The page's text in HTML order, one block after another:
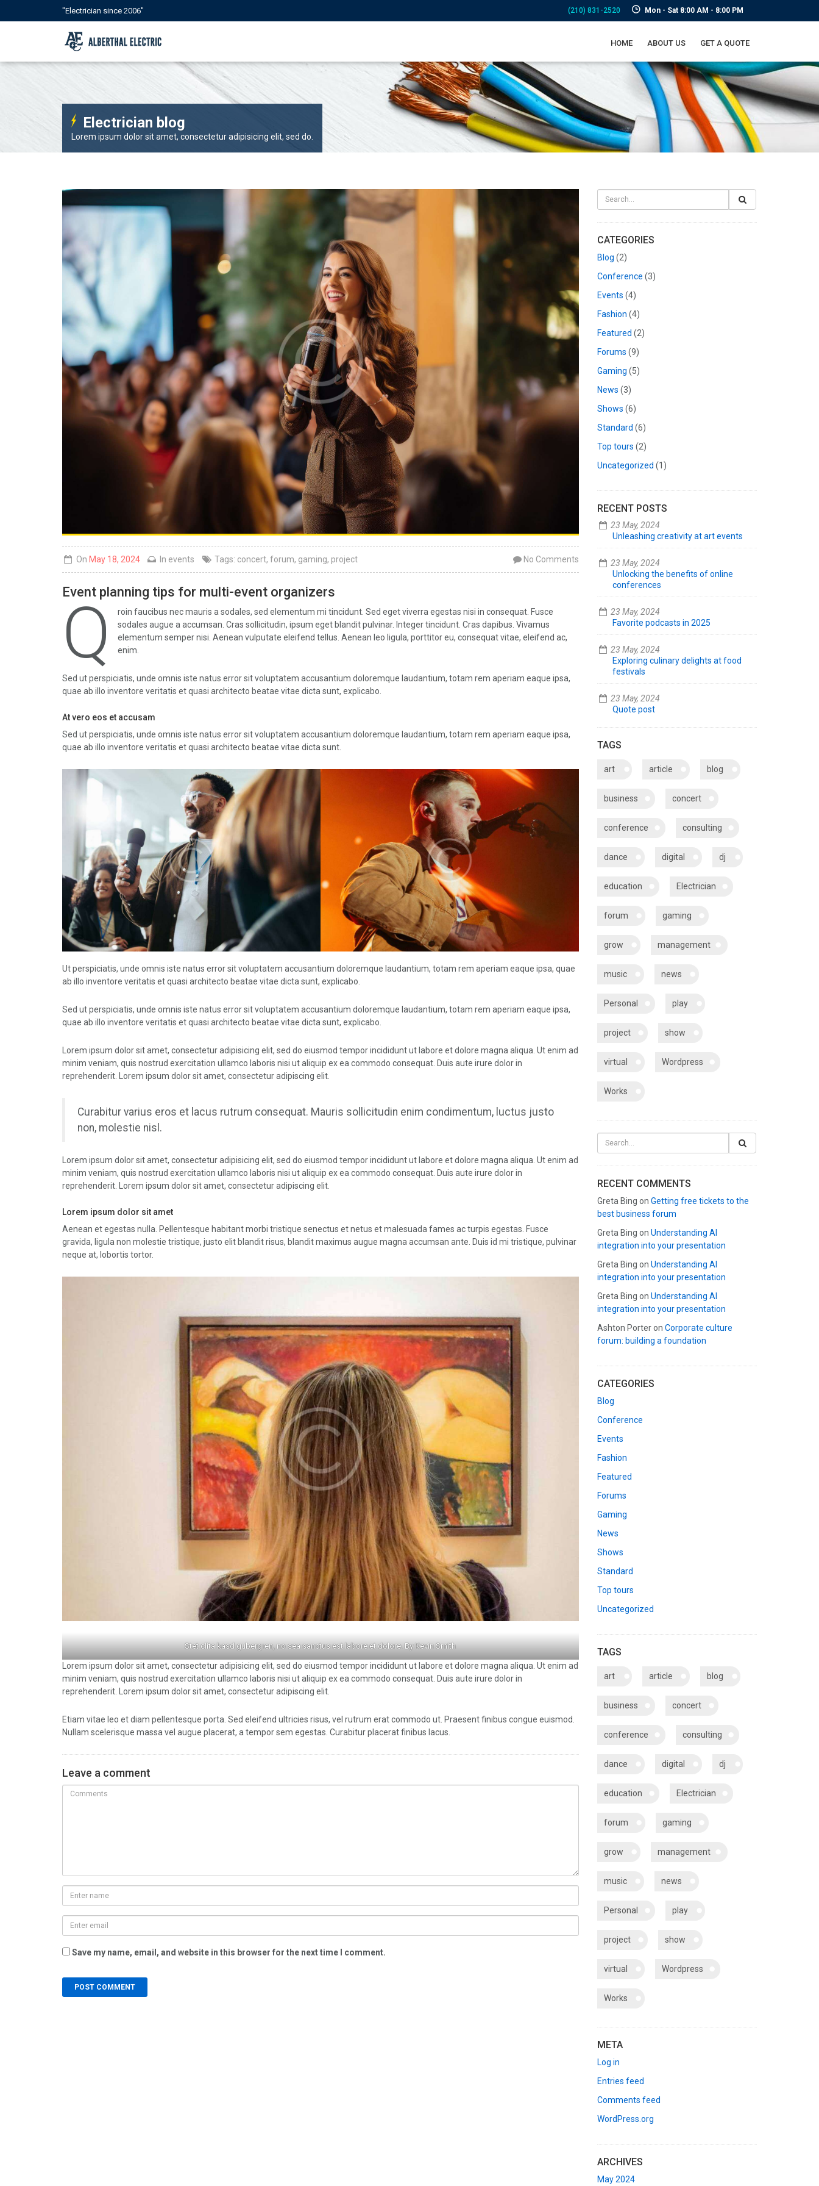
"Electrician since 2006" (210) 831-2520 Mon - Sat 8:00 AM - 8:00 PM
HOME ABOUT US GET A QUOTE
Electrician blog
Lorem ipsum dolor sit amet, consectetur adipisicing elit, sed do.
On May 18, 2024 In events Tags: concert, forum, gaming, project No Comments
Event planning tips for multi-event organizers
Q
roin faucibus nec mauris a sodales, sed elementum mi tincidunt. Sed eget viverra egestas nisi in consequat. Fusce
sodales augue a accumsan. Cras sollicitudin, ipsum eget blandit pulvinar. Integer tincidunt. Cras dapibus. Vivamus
elementum semper nisi. Aenean vulputate eleifend tellus. Aenean leo ligula, porttitor eu, consequat vitae, eleifend ac,
enim.
Sed ut perspiciatis, unde omnis iste natus error sit voluptatem accusantium doloremque laudantium, totam rem aperiam eaque ipsa,
quae ab illo inventore veritatis et quasi architecto beatae vitae dicta sunt, explicabo.
At vero eos et accusam
Sed ut perspiciatis, unde omnis iste natus error sit voluptatem accusantium doloremque laudantium, totam rem aperiam eaque ipsa,
quae ab illo inventore veritatis et quasi architecto beatae vitae dicta sunt.
Ut perspiciatis, unde omnis iste natus error sit voluptatem accusantium doloremque laudantium, totam rem aperiam eaque ipsa, quae
ab illo inventore veritatis et quasi architecto beatae vitae dicta sunt, explicabo.
Sed ut perspiciatis, unde omnis iste natus error sit voluptatem accusantium doloremque laudantium, totam rem aperiam eaque ipsa,
quae ab illo inventore veritatis et quasi architecto beatae vitae dicta sunt, explicabo.
Lorem ipsum dolor sit amet, consectetur adipisicing elit, sed do eiusmod tempor incididunt ut labore et dolore magna aliqua. Ut enim ad
minim veniam, quis nostrud exercitation ullamco laboris nisi ut aliquip ex ea commodo consequat. Duis aute irure dolor in
reprehenderit. Lorem ipsum dolor sit amet, consectetur adipiscing elit.
Curabitur varius eros et lacus rutrum consequat. Mauris sollicitudin enim condimentum, luctus justo
non, molestie nisl.
Lorem ipsum dolor sit amet, consectetur adipisicing elit, sed do eiusmod tempor incididunt ut labore et dolore magna aliqua. Ut enim ad
minim veniam, quis nostrud exercitation ullamco laboris nisi ut aliquip ex ea commodo consequat. Duis aute irure dolor in
reprehenderit. Lorem ipsum dolor sit amet, consectetur adipiscing elit.
Lorem ipsum dolor sit amet
Aenean et egestas nulla. Pellentesque habitant morbi tristique senectus et netus et malesuada fames ac turpis egestas. Fusce
gravida, ligula non molestie tristique, justo elit blandit risus, blandit maximus augue magna accumsan ante. Duis id mi tristique, pulvinar
neque at, lobortis tortor.
Stet clita kasd gubergren, no sea sanctus est labore et dolore. ByKevin Smith
Lorem ipsum dolor sit amet, consectetur adipisicing elit, sed do eiusmod tempor incididunt ut labore et dolore magna aliqua. Ut enim ad
minim veniam, quis nostrud exercitation ullamco laboris nisi ut aliquip ex ea commodo consequat. Duis aute irure dolor in
reprehenderit. Lorem ipsum dolor sit amet, consectetur adipiscing elit.
Etiam vitae leo et diam pellentesque porta. Sed eleifend ultricies risus, vel rutrum erat commodo ut. Praesent finibus congue euismod.
Nullam scelerisque massa vel augue placerat, a tempor sem egestas. Curabitur placerat finibus lacus.
Leave a comment
Save my name, email, and website in this browser for the next time I comment.
CATEGORIES
Blog (2)
Conference (3)
Events (4)
Fashion (4)
Featured (2)
Forums (9)
Gaming (5)
News (3)
Shows (6)
Standard (6)
Top tours (2)
Uncategorized (1)
RECENT POSTS
23 May, 2024
Unleashing creativity at art events
23 May, 2024
Unlocking the benefits of online
conferences
23 May, 2024
Favorite podcasts in 2025
23 May, 2024
Exploring culinary delights at food
festivals
23 May, 2024
Quote post
TAGS
art article blog
business concert
conference consulting
dance digital dj
education Electrician
forum gaming
grow management
music news
Personal play
project show
virtual Wordpress
Works
RECENT COMMENTS
Greta Bing on Getting free tickets to the
best business forum
Greta Bing on Understanding AI
integration into your presentation
Greta Bing on Understanding AI
integration into your presentation
Greta Bing on Understanding AI
integration into your presentation
Ashton Porteron Corporate culture
forum: building a foundation
CATEGORIES
Blog
Conference
Events
Fashion
Featured
Forums
Gaming
News
Shows
Standard
Top tours
Uncategorized
TAGS
art article blog
business concert
conference consulting
dance digital dj
education Electrician
forum gaming
grow management
music news
Personal play
project show
virtual Wordpress
Works
META
Log in
Entries feed
Comments feed
WordPress.org
ARCHIVES
May 2024